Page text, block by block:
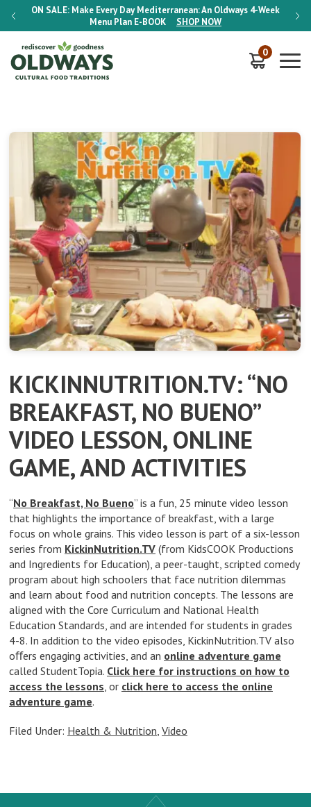
ON SALE: Make Every Day Mediterranean: An Oldways 4-Week
Menu Plan E-BOOK SHOP NOW
ON
0
KICKINNUTRITION.TV: “NO
BREAKFAST, NO BUENO”
VIDEO LESSON, ONLINE
GAME, AND ACTIVITIES
“No Breakfast, No Bueno” is a fun, 25 minute video lesson
that highlights the importance of breakfast, with a large
focus on whole grains. This video lesson is part of a six-lesson
series from KickinNutrition.TV (from KidsCOOK Productions
and Ingredients for Education), a peer-taught, scripted comedy
program about high schoolers that face nutrition dilemmas
and learn about food and nutrition concepts. The lessons are
aligned with the Core Curriculum and National Health
Education Standards, and are intended for students in grades
4-8. In addition to the video episodes, KickinNutrition.TV also
oﬀers engaging activities, and an online adventure game
called StudentTopia. Click here for instructions on how to
access the lessons, or click here to access the online
adventure game.
Filed Under: Health & Nutrition, Video